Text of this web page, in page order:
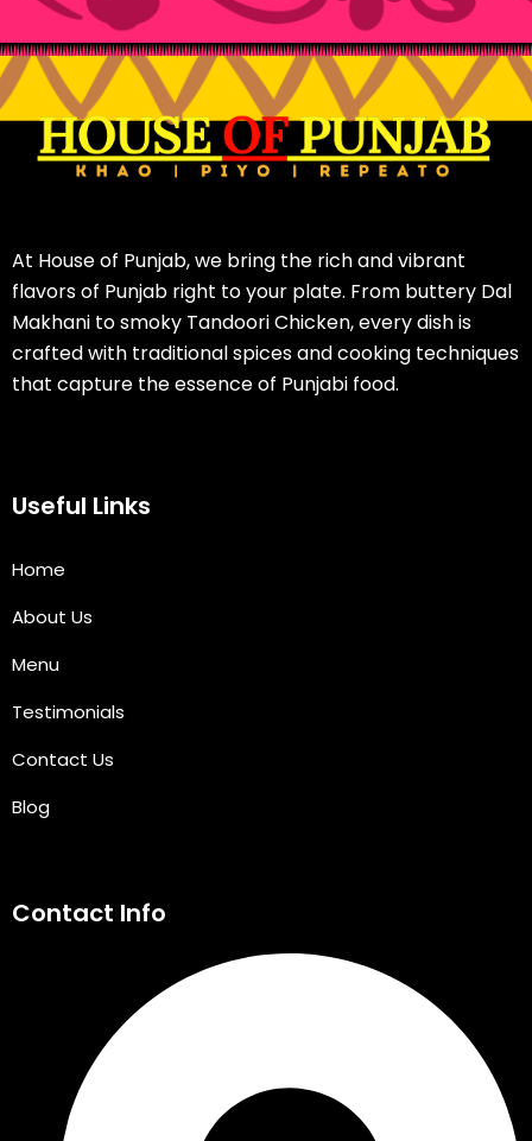
At House of Punjab, we bring the rich and vibrant
flavors of Punjab right to your plate. From buttery Dal
Makhani to smoky Tandoori Chicken, every dish is
crafted with traditional spices and cooking techniques
that capture the essence of Punjabi food.
Useful Links
Home
About Us
Menu
Testimonials
Contact Us
Blog
Contact Info